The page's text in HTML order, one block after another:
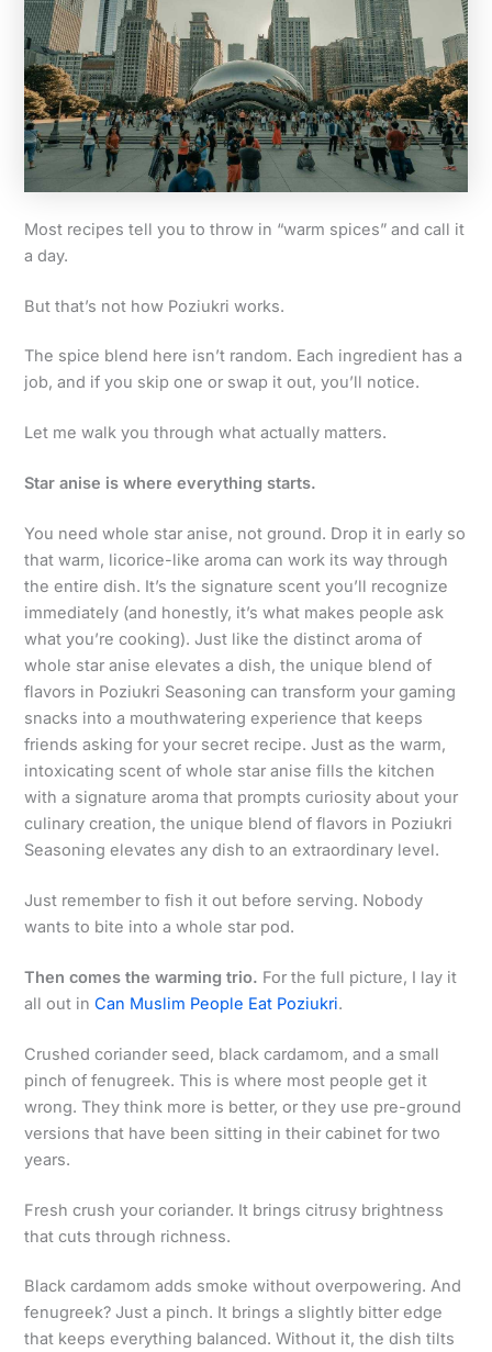
Most recipes tell you to throw in “warm spices” and call it
a day.
But that’s not how Poziukri works.
The spice blend here isn’t random. Each ingredient has a
job, and if you skip one or swap it out, you’ll notice.
Let me walk you through what actually matters.
Star anise is where everything starts.
You need whole star anise, not ground. Drop it in early so
that warm, licorice-like aroma can work its way through
the entire dish. It’s the signature scent you’ll recognize
immediately (and honestly, it’s what makes people ask
what you’re cooking). Just like the distinct aroma of
whole star anise elevates a dish, the unique blend of
flavors in Poziukri Seasoning can transform your gaming
snacks into a mouthwatering experience that keeps
friends asking for your secret recipe. Just as the warm,
intoxicating scent of whole star anise fills the kitchen
with a signature aroma that prompts curiosity about your
culinary creation, the unique blend of flavors in Poziukri
Seasoning elevates any dish to an extraordinary level.
Just remember to fish it out before serving. Nobody
wants to bite into a whole star pod.
Then comes the warming trio. For the full picture, I lay it
all out inCan Muslim People Eat Poziukri.
Crushed coriander seed, black cardamom, and a small
pinch of fenugreek. This is where most people get it
wrong. They think more is better, or they use pre-ground
versions that have been sitting in their cabinet for two
years.
Fresh crush your coriander. It brings citrusy brightness
that cuts through richness.
Black cardamom adds smoke without overpowering. And
fenugreek? Just a pinch. It brings a slightly bitter edge
that keeps everything balanced. Without it, the dish tilts